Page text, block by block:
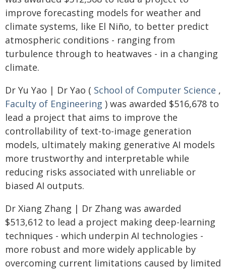
improve forecasting models for weather and
climate systems, like El Niño, to better predict
atmospheric conditions - ranging from
turbulence through to heatwaves - in a changing
climate.
Dr Yu Yao | Dr Yao ( School of Computer Science ,
Faculty of Engineering ) was awarded $516,678 to
lead a project that aims to improve the
controllability of text-to-image generation
models, ultimately making generative AI models
more trustworthy and interpretable while
reducing risks associated with unreliable or
biased AI outputs.
Dr Xiang Zhang | Dr Zhang was awarded
$513,612 to lead a project making deep-learning
techniques - which underpin AI technologies -
more robust and more widely applicable by
overcoming current limitations caused by limited